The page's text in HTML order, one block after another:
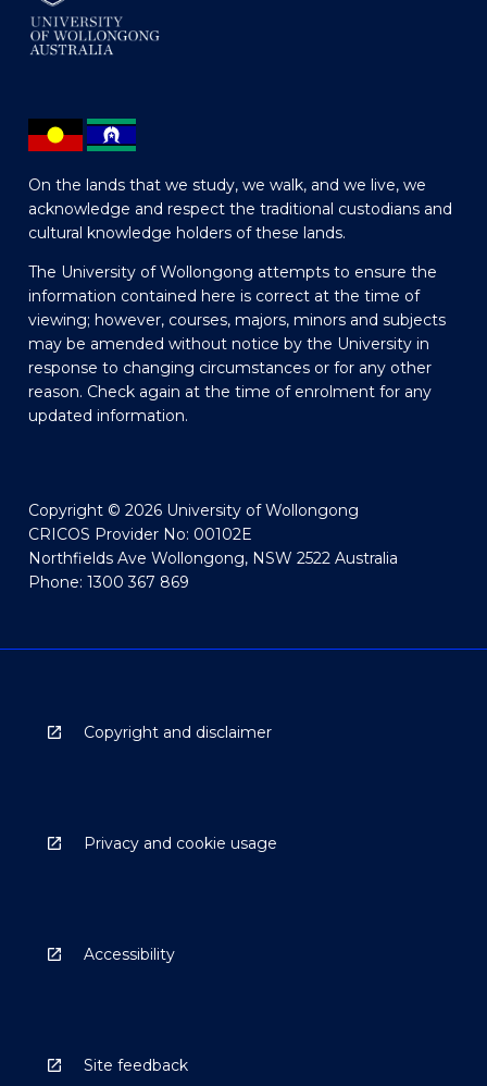
On the lands that we study, we walk, and we live, we
acknowledge and respect the traditional custodians and
cultural knowledge holders of these lands.
The University of Wollongong attempts to ensure the
information contained here is correct at the time of
viewing; however, courses, majors, minors and subjects
may be amended without notice by the University in
response to changing circumstances or for any other
reason. Check again at the time of enrolment for any
updated information.
Copyright © 2026 University of Wollongong
CRICOS Provider No: 00102E
Northfields Ave Wollongong, NSW 2522 Australia
Phone: 1300 367 869
Copyright and disclaimer
Privacy and cookie usage
Accessibility
Site feedback